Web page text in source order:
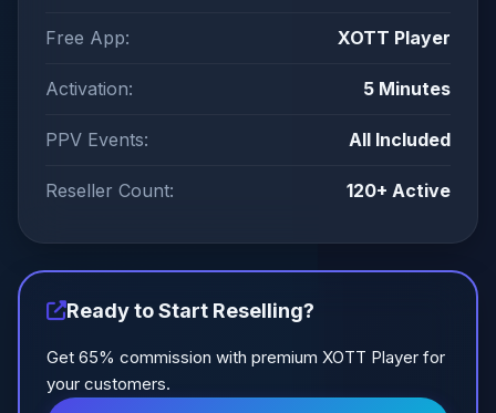
Free App: XOTT Player
Activation: 5 Minutes
PPV Events: All Included
Reseller Count: 120+ Active
Ready to Start Reselling?
Get 65% commission with premium XOTT Player for
your customers.